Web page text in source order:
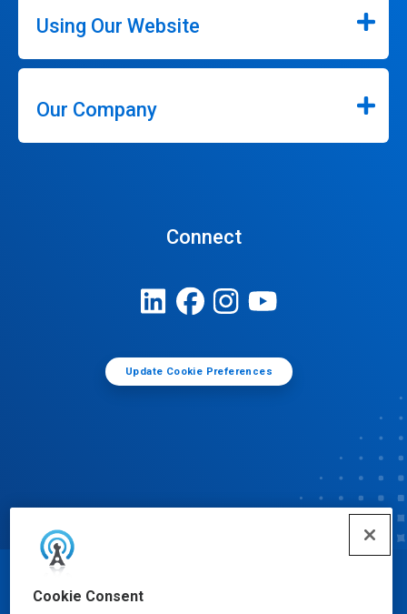
Cookie Consent
Using Our Website
Our Company
Connect
Update Cookie Preferences
© Ecolab Inc. 2025